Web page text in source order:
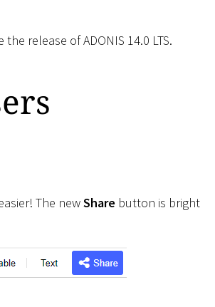
release of ADONIS 14.0 LTS.
The newShare button is bright